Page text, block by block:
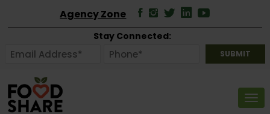
Agency Zone
Stay Connected: